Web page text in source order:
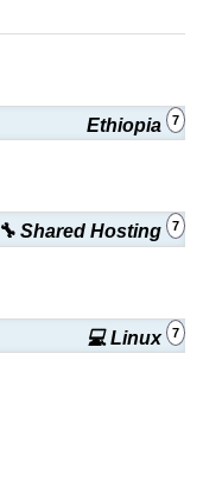
Ethiopia 7
🔧 Shared Hosting 7
💻 Linux 7